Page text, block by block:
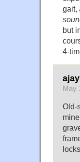
gait,
but
4-
May
Old-